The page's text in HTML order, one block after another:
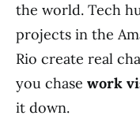
the world. Tech
projects in the
Rio create real
you chase work
it down.